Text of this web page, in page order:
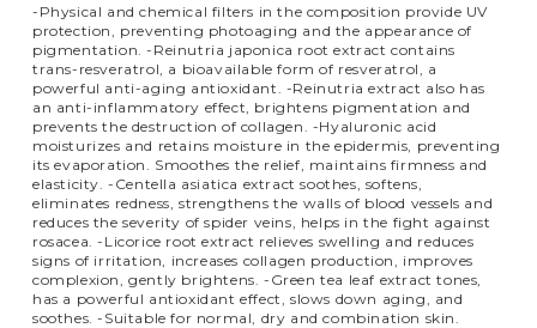
-Physical and chemical filters in the composition provide UV
protection, preventing photoaging and the appearance of
pigmentation. -Reinutria japonica root extract contains
trans-resveratrol, a bioavailable form of resveratrol, a
powerful anti-aging antioxidant. -Reinutria extract also has
an anti-inflammatory effect, brightens pigmentation and
prevents the destruction of collagen. -Hyaluronic acid
moisturizes and retains moisture in the epidermis, preventing
its evaporation. Smoothes the relief, maintains firmness and
elasticity. -Centella asiatica extract soothes, softens,
eliminates redness, strengthens the walls of blood vessels and
reduces the severity of spider veins, helps in the fight against
rosacea. -Licorice root extract relieves swelling and reduces
signs of irritation, increases collagen production, improves
complexion, gently brightens. -Green tea leaf extract tones,
has a powerful antioxidant effect, slows down aging, and
soothes. -Suitable for normal, dry and combination skin.